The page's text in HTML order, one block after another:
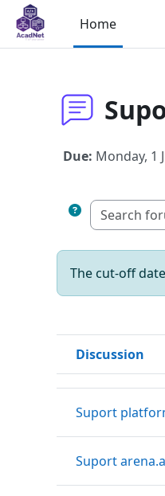
Skip to main content
Home
Due: Monday, 1
The cut-off
Status
Discussion
Suport
Suport